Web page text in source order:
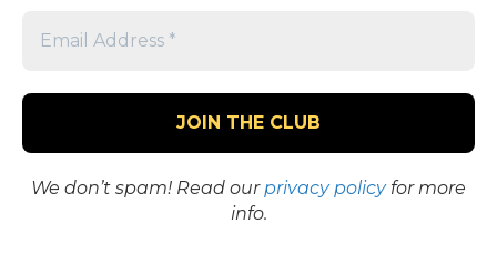
We don’t spam! Read ourprivacy policyfor more
info.
Closer Look